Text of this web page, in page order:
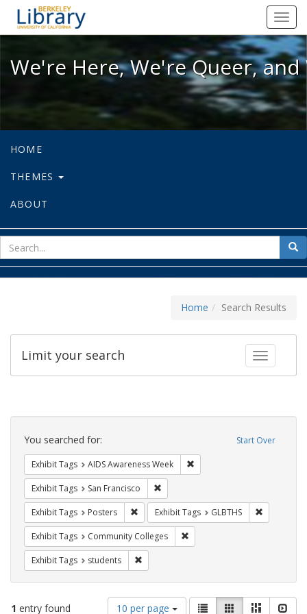
We're Here, We're Queer, and
We're Here, We're Queer,
HOME
THEMES
ABOUT
for
Home Search Results
Toggle
Limit your search
Search
Constraints Start Over
You searched for:
Exhibit Tags AIDS Awareness Week
Exhibit Tags San Francisco
Exhibit Tags Posters Remove constraint Exhibit Tags: Posters
Exhibit Tags GLBTHS
Exhibit Tags Community Colleges
Exhibit Tags students
1 entry found
Number
10 per page
ViewList GalleryMasonry